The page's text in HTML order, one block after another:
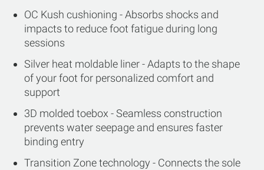
OC Kush cushioning - Absorbs shocks and
impacts to reduce foot fatigue during long
sessions
Silver heat moldable liner - Adapts to the shape
of your foot for personalized comfort and
support
3D molded toebox - Seamless construction
prevents water seepage and ensures faster
binding entry
Transition Zone technology - Connects the sole